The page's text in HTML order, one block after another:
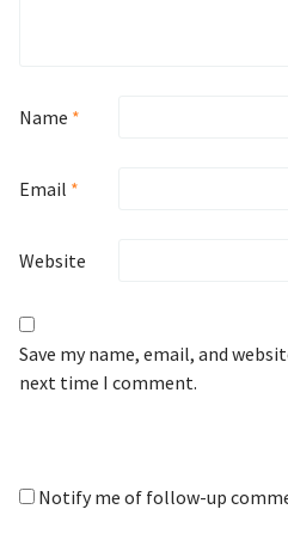
Name *
Email *
Website
Save my name, email, and
next time I comment.
Notify me of follow-up